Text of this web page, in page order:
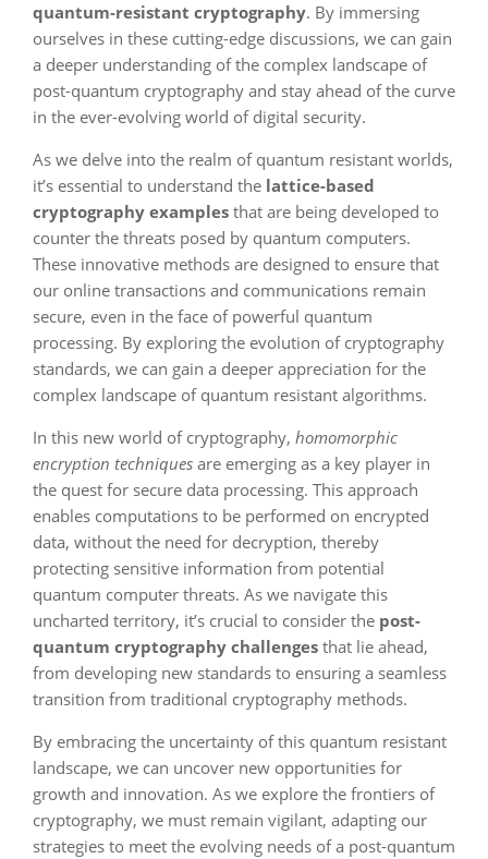
quantum-resistant cryptography. By immersing
ourselves in these cutting-edge discussions, we can gain
a deeper understanding of the complex landscape of
post-quantum cryptography and stay ahead of the curve
in the ever-evolving world of digital security.
As we delve into the realm of quantum resistant worlds,
it’s essential to understand the lattice-based
cryptography examples that are being developed to
counter the threats posed by quantum computers.
These innovative methods are designed to ensure that
our online transactions and communications remain
secure, even in the face of powerful quantum
processing. By exploring the evolution of cryptography
standards, we can gain a deeper appreciation for the
complex landscape of quantum resistant algorithms.
In this new world of cryptography, homomorphic
encryption techniques are emerging as a key player in
the quest for secure data processing. This approach
enables computations to be performed on encrypted
data, without the need for decryption, thereby
protecting sensitive information from potential
quantum computer threats. As we navigate this
uncharted territory, it’s crucial to consider the post-
quantum cryptography challenges that lie ahead,
from developing new standards to ensuring a seamless
transition from traditional cryptography methods.
By embracing the uncertainty of this quantum resistant
landscape, we can uncover new opportunities for
growth and innovation. As we explore the frontiers of
cryptography, we must remain vigilant, adapting our
strategies to meet the evolving needs of a post-quantum